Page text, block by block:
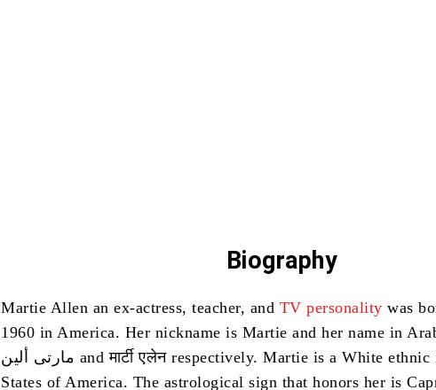
Biography
Martie Allen an ex-actress, teacher, and TV personality was
1960 in America. Her nickname is Martie and her name in
مارتى ألين and मार्टी एलेन respectively. Martie is a White ethnic
States of America. The astrological sign that honors her is